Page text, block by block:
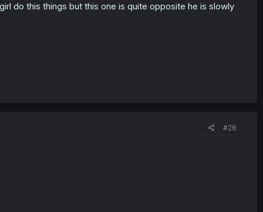
do this things but this one is quite opposite he is slowly
#26